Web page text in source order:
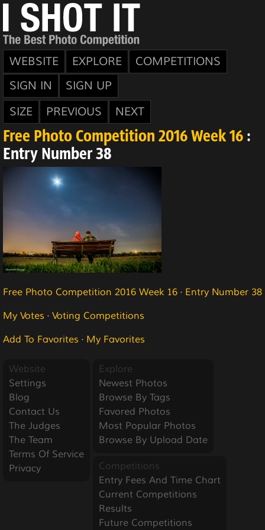
WEBSITE EXPLORE
COMPETITIONS
SIGN IN
SIGN UP
SIZE
PREVIOUS NEXT
Free Photo Competition 2016 Week 16 :
Entry Number 38
Free Photo Competition 2016 Week 16 · Entry Number 38
My Votes · Voting Competitions
Add To Favorites · My Favorites
Website
Settings
Blog
Contact Us
The Judges
The Team
Terms Of Service
Privacy
Explore
Newest Photos
Browse By Tags
Favored Photos
Most Popular Photos
Browse By Upload Date
Competitions
Entry Fees And Time Chart
Current Competitions
Results
Future Competitions